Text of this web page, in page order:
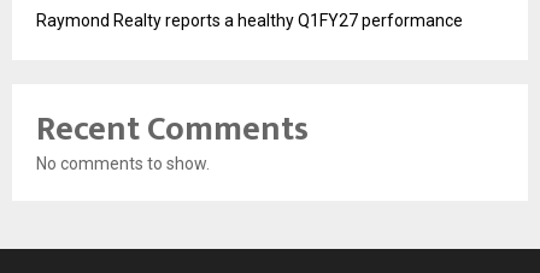
Raymond Realty reports a healthy Q1FY27 performance
Recent Comments
No comments to show.